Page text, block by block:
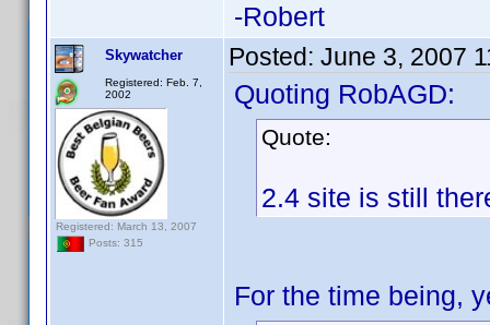
-Robert
Skywatcher
Registered: Feb. 7,
2002
Registered: March 13, 2007
Posts: 315
Posted: June 3, 2007
Quoting RobAGD:
Quote:
2.4 site is still
For the time being,